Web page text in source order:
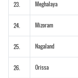
23. Meghalaya
24. Mizoram
25. Nagaland
26. Orissa